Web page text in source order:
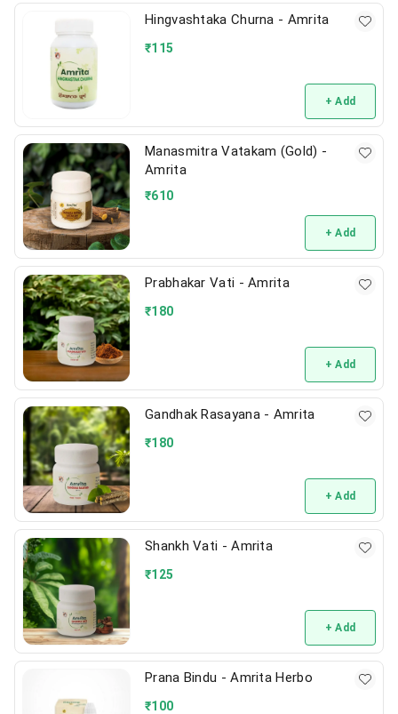
Hingvashtaka Churna - Amrita
₹115
+ Add
Manasmitra Vatakam (Gold) -
Amrita
₹610
+ Add
Prabhakar Vati - Amrita
₹180
+ Add
Gandhak Rasayana - Amrita
₹180
+ Add
Shankh Vati - Amrita
₹125
+ Add
Prana Bindu - Amrita Herbo
₹100